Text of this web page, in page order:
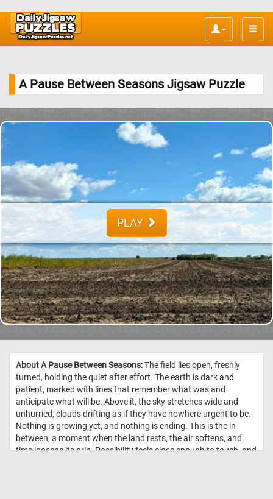
Toggle
A Pause Between Seasons Jigsaw Puzzle
PLAY
About A Pause Between Seasons:The field lies open, freshly
turned, holding the quiet after effort. The earth is dark and
patient, marked with lines that remember what was and
anticipate what will be. Above it, the sky stretches wide and
unhurried, clouds drifting as if they have nowhere urgent to be.
Nothing is growing yet, and nothing is ending. This is the in
between, a moment when the land rests, the air softens, and
time loosens its grip. Possibility feels close enough to touch, and